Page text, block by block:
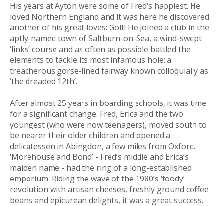
His years at Ayton were some of Fred‘s happiest. He
loved Northern England and it was here he discovered
another of his great loves: Golf! He joined a club in the
aptly-named town of Saltburn-on-Sea, a wind-swept
‘links’ course and as often as possible battled the
elements to tackle its most infamous hole: a
treacherous gorse-lined fairway known colloquially as
‘the dreaded 12th’.
After almost 25 years in boarding schools, it was time
for a significant change. Fred, Erica and the two
youngest (who were now teenagers), moved south to
be nearer their older children and opened a
delicatessen in Abingdon, a few miles from Oxford.
‘Morehouse and Bond’ - Fred’s middle and Erica’s
maiden name - had the ring of a long-established
emporium. Riding the wave of the 1980’s ‘foody’
revolution with artisan cheeses, freshly ground coffee
beans and epicurean delights, it was a great success.